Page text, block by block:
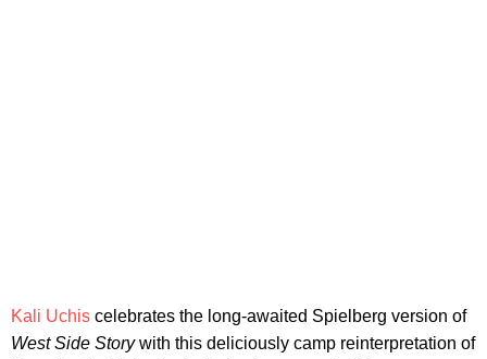
Kali Uchis celebrates the long-awaited Spielberg version of
West Side Storywith this deliciously camp reinterpretation of